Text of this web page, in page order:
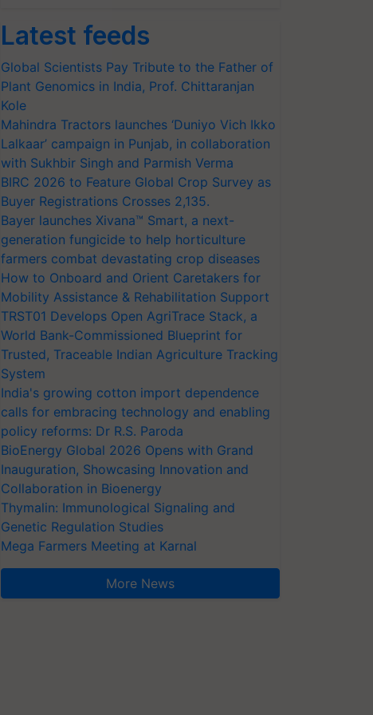
Latest feeds
Global Scientists Pay Tribute to the Father of
Plant Genomics in India, Prof. Chittaranjan
Kole
Mahindra Tractors launches ‘Duniyo Vich Ikko
Lalkaar’ campaign in Punjab, in collaboration
with Sukhbir Singh and Parmish Verma
BIRC 2026 to Feature Global Crop Survey as
Buyer Registrations Crosses 2,135.
Bayer launches Xivana™ Smart, a next-
generation fungicide to help horticulture
farmers combat devastating crop diseases
How to Onboard and Orient Caretakers for
Mobility Assistance & Rehabilitation Support
TRST01 Develops Open AgriTrace Stack, a
World Bank-Commissioned Blueprint for
Trusted, Traceable Indian Agriculture Tracking
System
India's growing cotton import dependence
calls for embracing technology and enabling
policy reforms: Dr R.S. Paroda
BioEnergy Global 2026 Opens with Grand
Inauguration, Showcasing Innovation and
Collaboration in Bioenergy
Thymalin: Immunological Signaling and
Genetic Regulation Studies
Mega Farmers Meeting at Karnal
More News